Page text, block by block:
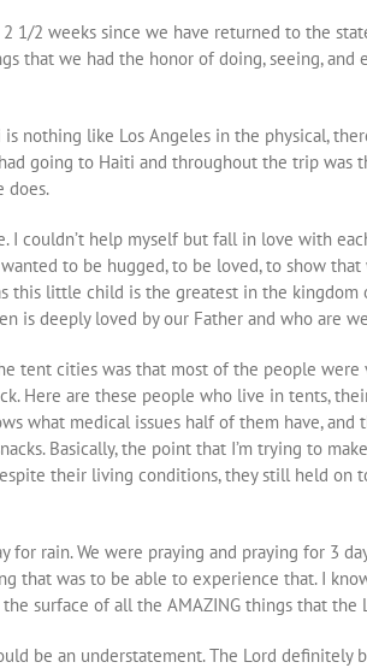
1/2 weeks since we have returned to the
that we had the honor of doing, seeing,
is nothing like Los Angeles in the physical,
going to Haiti and throughout the trip
does.
couldn’t help myself but fall in love with
to be hugged, to be loved, to show
this little child is the greatest in the
is deeply loved by our Father and who are
tent cities was that most of the people
Here are these people who live in tents,
what medical issues half of them have, and
Basically, the point that I’m trying to
their living conditions, they still held
rain. We were praying and praying for 3
that was to be able to experience that. I
surface of all the AMAZING things that the
be an understatement. The Lord definitely